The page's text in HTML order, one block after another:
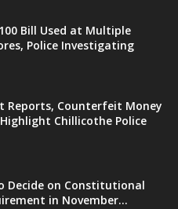
Bill Used at Multiple
Police Investigating
Reports, Counterfeit Money
Chillicothe Police
Decide on Constitutional
in November...